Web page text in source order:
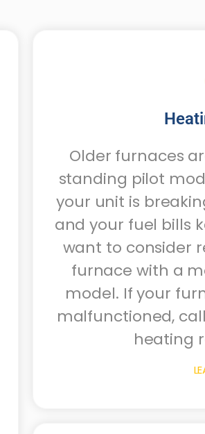
Older furnaces
standing pilot
your unit is
and your fuel bills
want to consider
furnace with a
model. If your
malfunctioned,
heating